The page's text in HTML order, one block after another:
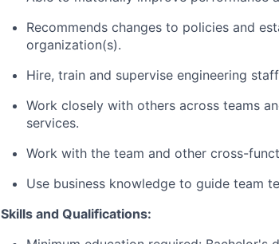
Recommends changes to policies and
organization(s).
Hire, train and supervise engineering
Work closely with others across teams
services.
Work with the team and other cross-
Use business knowledge to guide team
Skills and Qualifications: